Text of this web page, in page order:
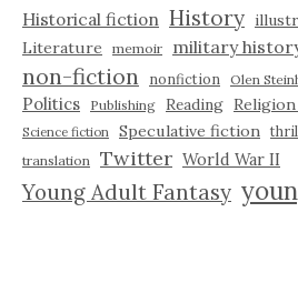
Historical fiction History
Literature
memoir military
non-fiction nonfiction Olen
Politics
Publishing Reading
Science fiction Speculative fiction
translation Twitter World War II
Young Adult Fantasy